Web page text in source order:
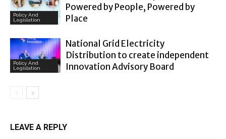
Policy And
Legislation
Powered by People, Powered by
Place
Policy And
Legislation
National Grid Electricity
Distribution to create independent
Innovation Advisory Board
LEAVE A REPLY